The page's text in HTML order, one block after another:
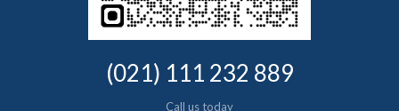
(021) 111 232 889
Call us today